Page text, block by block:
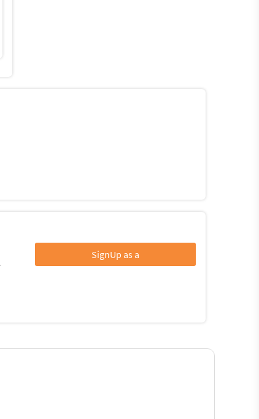
SignUp as a